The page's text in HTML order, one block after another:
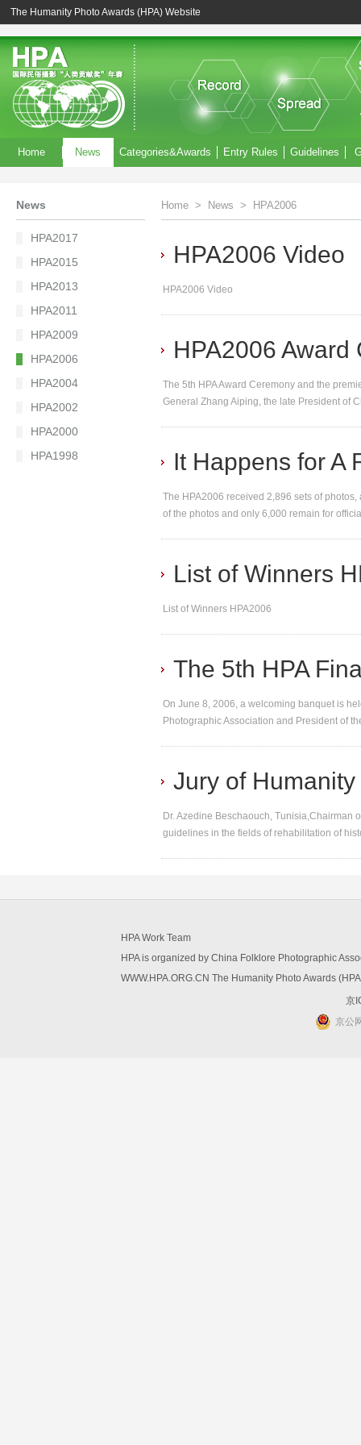
The Humanity Photo Awards (HPA) Website
Home News Categories&Awards Entry Rules Guidelines
News
HPA2017
HPA2015
HPA2013
HPA2011
HPA2009
HPA2006
HPA2004
HPA2002
HPA2000
HPA1998
Home > News > HPA2006
HPA2006 Video
HPA2006 Video
HPA2006
The 5th HPA Award Ceremony and the
General Zhang Aiping, the late President of
It Happens for A
The HPA2006 received 2,896 sets of
of the photos and only 6,000 remain for
List of Winners
List of Winners HPA2006
The 5th HPA
On June 8, 2006, a welcoming banquet is
Photographic Association and President of
Jury of
Dr. Azedine Beschaouch, Tunisia,Chairman
guidelines in the fields of rehabilitation of
HPA Work Team
HPA is organized by China Folklore Photographic
WWW.HPA.ORG.CN The Humanity Photo Awards
京
京公